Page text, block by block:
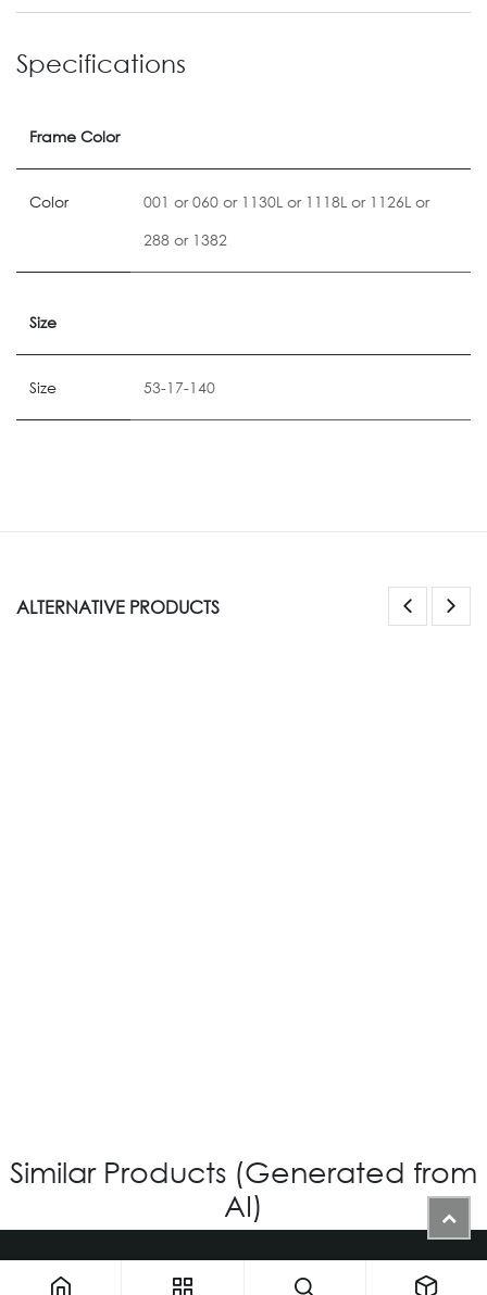
Specifications
Frame Color
Color 001 or060 or 1130L or 1118L or 1126L or
288 or 1382
Size
Size 53-17-140
ALTERNATIVE PRODUCTS
Similar Products (Generated from
AI)